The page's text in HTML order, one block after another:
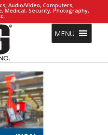
Audio/Video, Computers,
Medical, Security, Photography,
MENU